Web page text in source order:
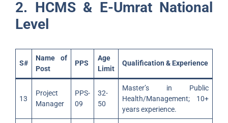
2. HCMS & E-Umrat National
Level
S#
Name of
Post
PPS
Age
Limit
Qualification & Experience
13
Project
Manager
PPS-
09
32-
50
Master’s in Public
Health/Management; 10+
years experience.